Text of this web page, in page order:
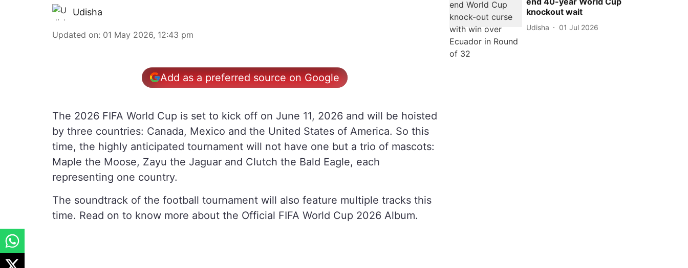
Udisha
Updated on: 01 May 2026, 12:43 pm
Add as a preferred source on Google
The 2026 FIFA World Cup is set to kick off on June 11, 2026 and will be hoisted
by three countries: Canada, Mexico and the United States of America. So this
time, the highly anticipated tournament will not have one but a trio of mascots:
Maple the Moose, Zayu the Jaguar and Clutch the Bald Eagle, each
representing one country.
The soundtrack of the football tournament will also feature multiple tracks this
time. Read on to know more about the Official FIFA World Cup 2026 Album.
knockout wait
Udisha 01 Jul 2026